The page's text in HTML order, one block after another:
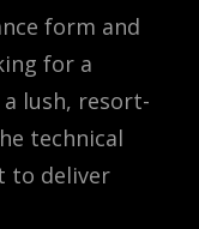
form and
for a
lush, resort-
technical
to deliver